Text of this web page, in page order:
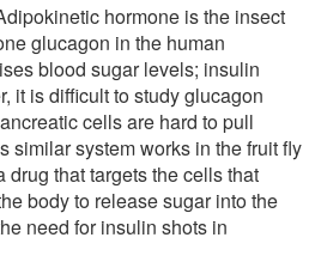
hormone is the insect
glucagon in the human
blood sugar levels; insulin
it is difficult to study glucagon
cells are hard to pull
similar system works in the fruit fly
drug that targets the cells that
body to release sugar into the
need for insulin shots in